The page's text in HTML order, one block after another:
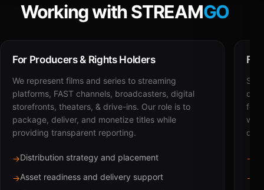
Working with STREAMGO
For Producers & Rights Holders
We represent films and series to streaming
platforms, FAST channels, broadcasters, digital
storefronts, theaters, & drive-ins. Our role is to
package, deliver, and monetize titles while
providing transparent reporting.
→Distribution strategy and placement
→Asset readiness and delivery support
for
with
→
→